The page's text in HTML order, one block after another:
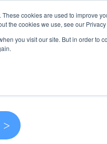
cookies are used to improve
the cookies we use, see our Privacy
you visit our site. But in order to
Use Cases
>